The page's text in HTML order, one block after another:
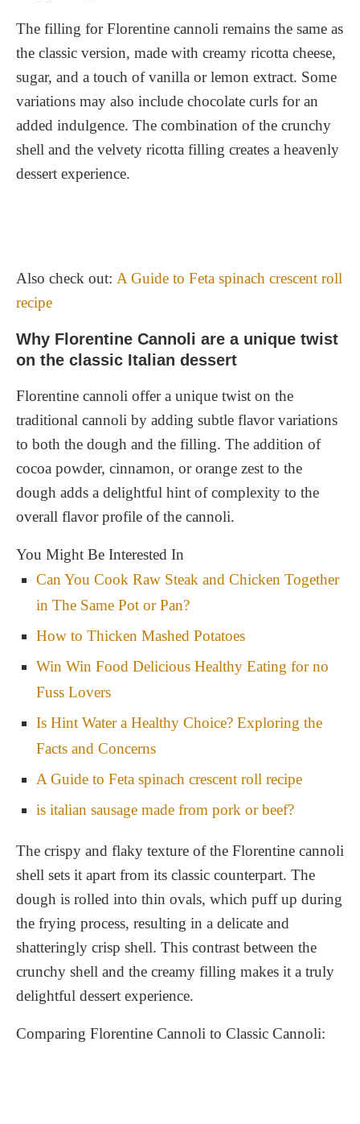
The Perfect Balance of Flavors
A Rich History and Tradition
A Symbol of Italian Culture
The filling for Florentine cannoli remains the same as
the classic version, made with creamy ricotta cheese,
sugar, and a touch of vanilla or lemon extract. Some
variations may also include chocolate curls for an
added indulgence. The combination of the crunchy
shell and the velvety ricotta filling creates a heavenly
dessert experience.
Also check out: A Guide to Feta spinach crescent roll
recipe
Why Florentine Cannoli are a unique twist
on the classic Italian dessert
Florentine cannoli offer a unique twist on the
traditional cannoli by adding subtle flavor variations
to both the dough and the filling. The addition of
cocoa powder, cinnamon, or orange zest to the
dough adds a delightful hint of complexity to the
overall flavor profile of the cannoli.
You Might Be Interested In
Can You Cook Raw Steak and Chicken Together
in The Same Pot or Pan?
How to Thicken Mashed Potatoes
Win Win Food Delicious Healthy Eating for no
Fuss Lovers
Is Hint Water a Healthy Choice? Exploring the
Facts and Concerns
A Guide to Feta spinach crescent roll recipe
is italian sausage made from pork or beef?
The crispy and flaky texture of the Florentine cannoli
shell sets it apart from its classic counterpart. The
dough is rolled into thin ovals, which puff up during
the frying process, resulting in a delicate and
shatteringly crisp shell. This contrast between the
crunchy shell and the creamy filling makes it a truly
delightful dessert experience.
Comparing Florentine Cannoli to Classic Cannoli: